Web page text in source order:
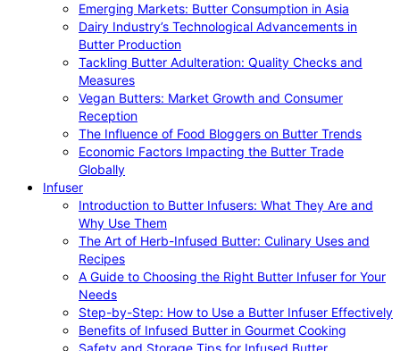
Emerging Markets: Butter Consumption in Asia
Dairy Industry’s Technological Advancements in
Butter Production
Tackling Butter Adulteration: Quality Checks and
Measures
Vegan Butters: Market Growth and Consumer
Reception
The Influence of Food Bloggers on Butter Trends
Economic Factors Impacting the Butter Trade
Globally
Infuser
Introduction to Butter Infusers: What They Are and
Why Use Them
The Art of Herb-Infused Butter: Culinary Uses and
Recipes
A Guide to Choosing the Right Butter Infuser for Your
Needs
Step-by-Step: How to Use a Butter Infuser Effectively
Benefits of Infused Butter in Gourmet Cooking
Safety and Storage Tips for Infused Butter